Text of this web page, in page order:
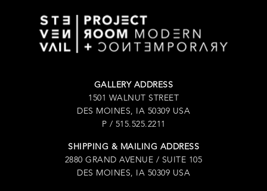
GALLERY ADDRESS
1501 WALNUT STREET
DES MOINES, IA 50309 USA
P / 515.525.2211
SHIPPING & MAILING ADDRESS
2880 GRAND AVENUE / SUITE 105
DES MOINES, IA 50309 USA